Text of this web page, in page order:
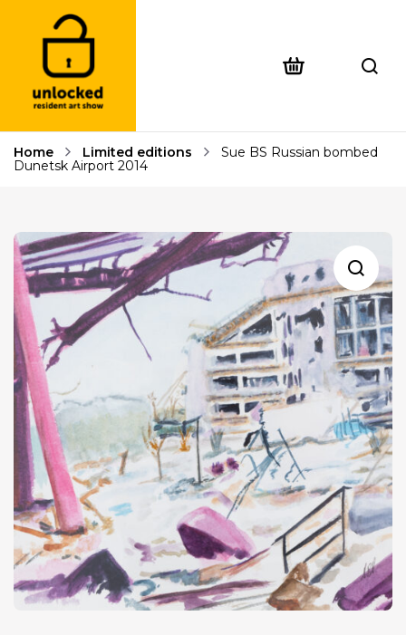
Home Limited editions
Sue BS Russian bombed
Dunetsk Airport 2014